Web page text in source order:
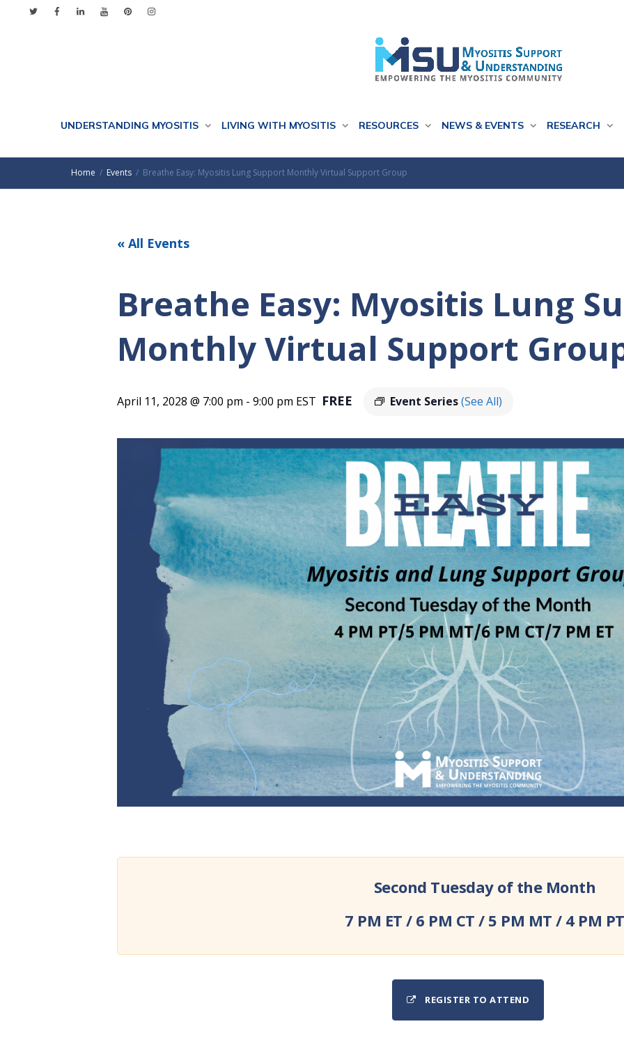
UNDERSTANDING MYOSITIS LIVING WITH MYOSITIS RESOURCES NEWS & EVENTS RESEARCH
Home Events Breathe Easy: Myositis Lung Support Monthly Virtual Support Group
« All Events
Breathe Easy: Myositis Lung
Monthly Virtual Support
April 11, 2028 @ 7:00 pm - 9:00 pm EST Event Series(See All)
FREE
Second Tuesday of the Month
7 PM ET / 6 PM CT / 5 PM MT / 4 PM PT
REGISTER TO ATTEND